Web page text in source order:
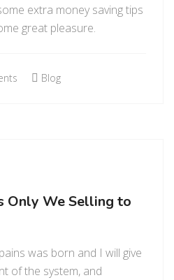
extra money saving tips
great pleasure.
Blog
Only We Selling to
was born and I will give
of the system, and